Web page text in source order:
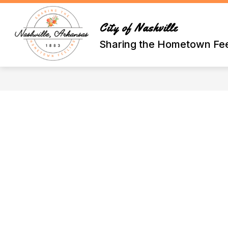
Skip
content
City of Nashville
Sharing the Hometown